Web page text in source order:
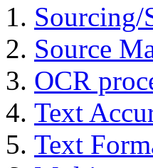
Sourcing/
Source
OCR
Text
Text